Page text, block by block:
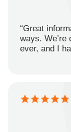
“Great
ways. We’re
ever, and I